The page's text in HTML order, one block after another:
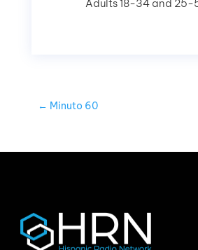
Adults 18-34 and 25-
← Minuto 60